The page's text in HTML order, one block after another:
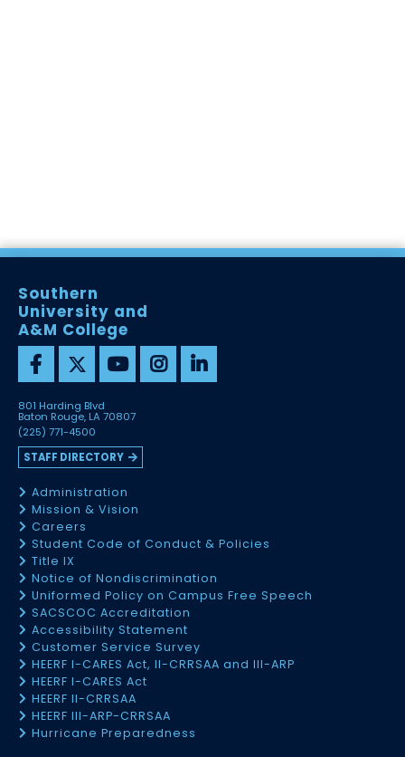
Southern
University and
A&M College
801 Harding Blvd
Baton Rouge, LA 70807
(225) 771-4500
STAFF DIRECTORY
Administration
Mission & Vision
Careers
Student Code of Conduct & Policies
Title IX
Notice of Nondiscrimination
Uniformed Policy on Campus Free Speech
SACSCOC Accreditation
Accessibility Statement
Customer Service Survey
HEERF I-CARES Act, II-CRRSAA and III-ARP
HEERF I-CARES Act
HEERF II-CRRSAA
HEERF III-ARP-CRRSAA
Hurricane Preparedness